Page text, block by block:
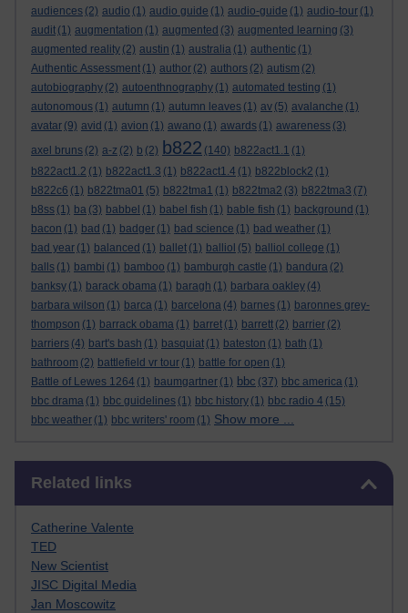
audiences (2) audio (1) audio guide (1) audio-guide (1) audio-tour (1)
audit (1) augmentation (1) augmented (3) augmented learning (3)
augmented reality (2) austin (1) australia (1) authentic (1)
Authentic Assessment (1) author (2) authors (2) autism (2)
autobiography (2) autoenthnography (1) automated testing (1)
autonomous (1) autumn (1) autumn leaves (1) av (5) avalanche (1)
avatar (9) avid (1) avion (1) awano (1) awards (1) awareness (3)
axel bruns (2) a-z (2) b (2) b822 (140) b822act1.1 (1)
b822act1.2 (1) b822act1.3 (1) b822act1.4 (1) b822block2 (1)
b822c6 (1) b822tma01 (5) b822tma1 (1) b822tma2 (3) b822tma3 (7)
b8ss (1) ba (3) babbel (1) babel fish (1) bable fish (1) background (1)
bacon (1) bad (1) badger (1) bad science (1) bad weather (1)
bad year (1) balanced (1) ballet (1) balliol (5) balliol college (1)
balls (1) bambi (1) bamboo (1) bamburgh castle (1) bandura (2)
banksy (1) barack obama (1) baragh (1) barbara oakley (4)
barbara wilson (1) barca (1) barcelona (4) barnes (1) baronnes grey-
thompson (1) barrack obama (1) barret (1) barrett (2) barrier (2)
barriers (4) bart's bash (1) basquiat (1) bateston (1) bath (1)
bathroom (2) battlefield vr tour (1) battle for open (1)
Battle of Lewes 1264 (1) baumgartner (1) bbc (37) bbc america (1)
bbc drama (1) bbc guidelines (1) bbc history (1) bbc radio 4 (15)
bbc weather (1) bbc writers' room (1) Show more ...
Related links
Catherine Valente
TED
New Scientist
JISC Digital Media
Jan Moscowitz